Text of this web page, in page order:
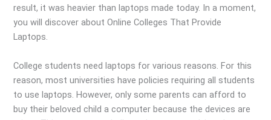
result, it was heavier than laptops made today. In a moment,
you will discover about Online Colleges That Provide
Laptops.
College students need laptops for various reasons. For this
reason, most universities have policies requiring all students
to use laptops. However, only some parents can afford to
buy their beloved child a computer because the devices are